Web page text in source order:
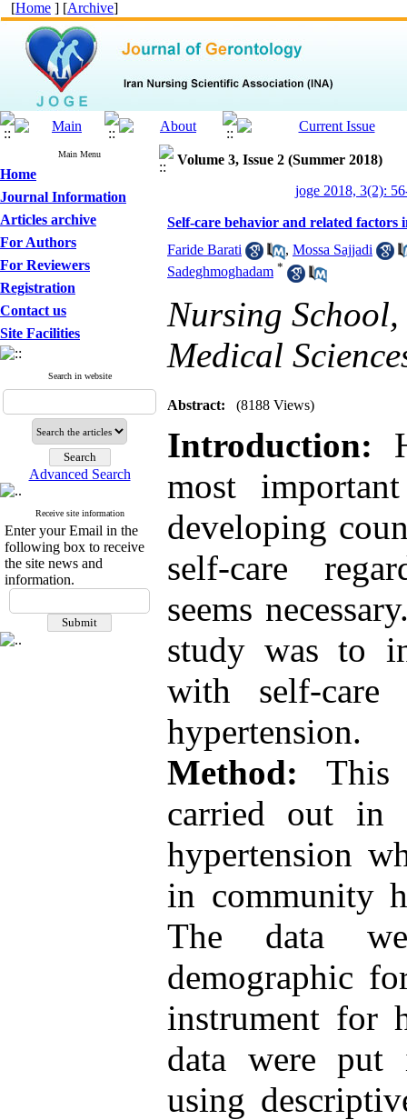
[Home ] [Archive]
Main Menu
Home
Journal Information
Articles archive
For Authors
For Reviewers
Registration
Contact us
Site Facilities
Search in website
Advanced Search
Receive site information
Enter your Email in the
following box to receive
the site news and
information.
Volume 3, Issue 2 (Summer 2018)
joge 2018, 3(2):
Self-care behavior and related
Faride Barati
, Mossa Sajjadi
Sadeghmoghadam *
Nursing
Medical
Abstract: (8188 Views)
Introduction:
most
developing
self-care
seems
study was to
with self-
hypertension.
Method: This
carried out in
hypertension
in community
The data
demographic
instrument for
data were put
using